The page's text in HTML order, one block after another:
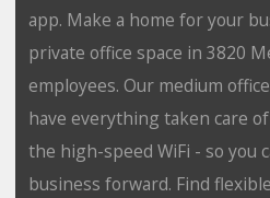
app. Make a home for your
private office space in 3820
employees. Our medium
have everything taken care
the high-speed WiFi - so you
business forward. Find